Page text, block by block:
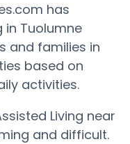
has
in Tuolumne
and families in
based on
activities.
Living near
and difficult.